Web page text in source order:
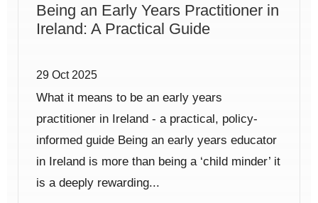
Being an Early Years Practitioner in
Ireland: A Practical Guide
29 Oct 2025
What it means to be an early years
practitioner in Ireland - a practical, policy-
informed guide Being an early years educator
in Ireland is more than being a ‘child minder’ it
is a deeply rewarding...